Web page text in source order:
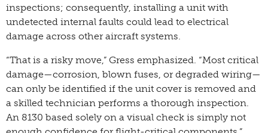
inspections; consequently, installing a unit with
undetected internal faults could lead to electrical
damage across other aircraft systems.
“That is a risky move,” Gress emphasized. “Most critical
damage—corrosion, blown fuses, or degraded wiring—
can only be identified if the unit cover is removed and
a skilled technician performs a thorough inspection.
An 8130 based solely on a visual check is simply not